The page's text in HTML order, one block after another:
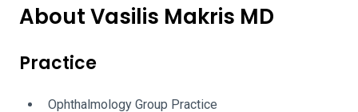
About Vasilis Makris MD
Practice
Ophthalmology Group Practice